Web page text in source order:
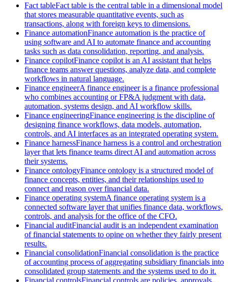
Fact tableFact table is the central table in a dimensional model
that stores measurable quantitative events, such as
transactions, along with foreign keys to dimensions.
Finance automationFinance automation is the practice of
using software and AI to automate finance and accounting
tasks such as data consolidation, reporting, and analysis.
Finance copilotFinance copilot is an AI assistant that helps
finance teams answer questions, analyze data, and complete
workflows in natural language.
Finance engineerA finance engineer is a finance professional
who combines accounting or FP&A judgment with data,
automation, systems design, and AI workflow skills.
Finance engineeringFinance engineering is the discipline of
designing finance workflows, data models, automation,
controls, and AI interfaces as an integrated operating system.
Finance harnessFinance harness is a control and orchestration
layer that lets finance teams direct AI and automation across
their systems.
Finance ontologyFinance ontology is a structured model of
finance concepts, entities, and their relationships used to
connect and reason over financial data.
Finance operating systemA finance operating system is a
connected software layer that unifies finance data, workflows,
controls, and analysis for the office of the CFO.
Financial auditFinancial audit is an independent examination
of financial statements to opine on whether they fairly present
results.
Financial consolidationFinancial consolidation is the practice
of accounting process of aggregating subsidiary financials into
consolidated group statements and the systems used to do it.
Financial controlsFinancial controls are policies, approvals,